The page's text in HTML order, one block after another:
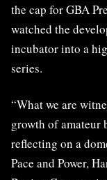
the cap for GBA
watched the
incubator into a
series.
“What we are
growth of amateur
reflecting on a
Pace and Power,